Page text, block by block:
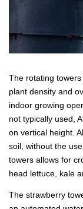
The rotating
plant density and
indoor growing
not typically used,
on vertical height.
soil, without the
towers allows for
head lettuce, kale
The strawberry